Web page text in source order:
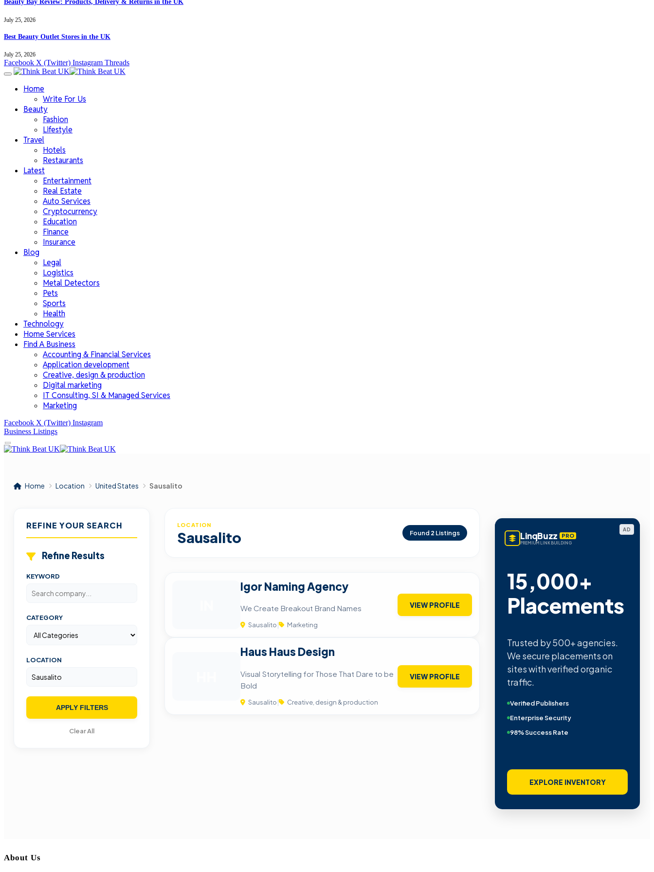
Beauty Bay Review: Products, Delivery & Returns in the UK
July 25, 2026
Best Beauty Outlet Stores in the UK
July 25, 2026
Facebook X (Twitter) Instagram Threads
Home
Write For Us
Beauty
Fashion
Lifestyle
Travel
Hotels
Restaurants
Latest
Entertainment
Real Estate
Auto Services
Cryptocurrency
Education
Finance
Insurance
Blog
Legal
Logistics
Metal Detectors
Pets
Sports
Health
Technology
Home Services
Find A Business
Accounting & Financial Services
Application development
Creative, design & production
Digital marketing
IT Consulting, SI & Managed Services
Marketing
Facebook X (Twitter) Instagram
Business Listings
Home Location United States Sausalito
REFINE YOUR SEARCH
Refine Results
KEYWORD
CATEGORY
LOCATION
APPLY FILTERS
Clear All
LOCATION
Sausalito Found 2 Listings
Igor Naming Agency
We Create Breakout Brand Names
Sausalito| Marketing
VIEW PROFILE
Haus Haus Design
Visual Storytelling for Those That Dare to be
Bold
Sausalito| Creative, design & production
VIEW PROFILE
AD
LinqBuzz PRO
PREMIUM LINK BUILDING
15,000+
Placements
Trusted by 500+ agencies.
We secure placements on
sites with verified organic
traffic.
Verified Publishers
Enterprise Security
98% Success Rate
EXPLORE INVENTORY
About Us